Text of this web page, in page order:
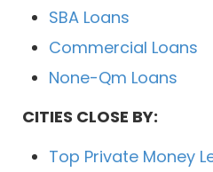
SBA Loans
Commercial Loans
None-Qm Loans
CITIES CLOSE BY:
Top Private Money